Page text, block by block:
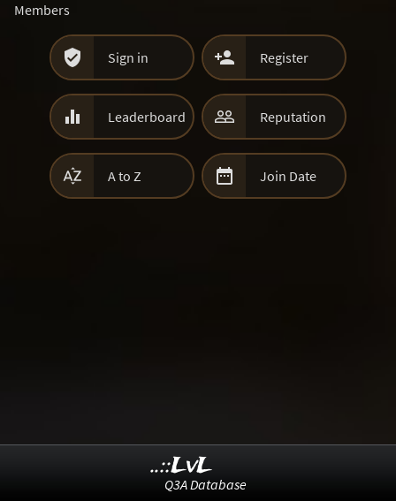
Members
 Sign in  Register
 Leaderboard  Reputation
 A to Z  Join Date
..::LvL
Q3A Database